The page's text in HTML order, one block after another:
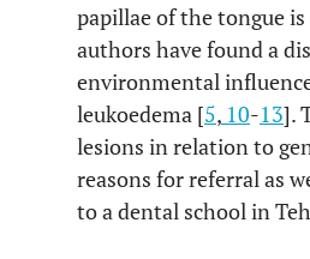
papillae of the tongue
authors have found a
environmental
leukoedema [5, 10-13].
lesions in relation to
reasons for referral as
to a dental school in